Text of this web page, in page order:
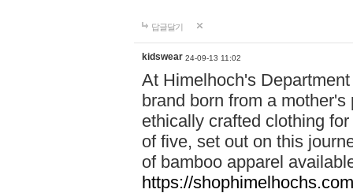
답글달기
kidswear 24-09-13 11:02
At Himelhoch's
brand born from a
ethically crafted clothing
of five, set out on this
of bamboo apparel
https://